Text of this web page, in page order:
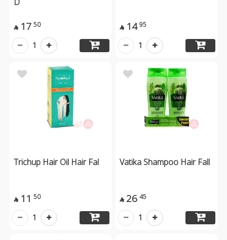
 17 50
1
 14 95
1
Trichup Hair Oil Hair Fal
 11 50
1
Vatika Shampoo Hair Fall
 26 45
1